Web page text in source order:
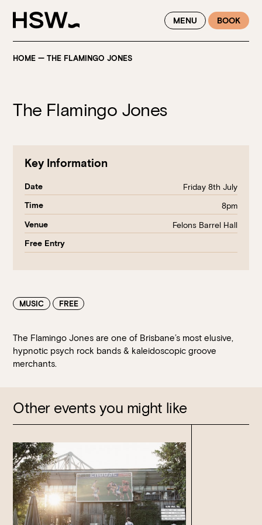
WINTER FEASTING BY THE RIVER - ENJOY EXCLUSIVE DINING
SAVINGS AT HSW THIS WINTER
MENU BOOK
HOME —THE FLAMINGO JONES
The Flamingo Jones
Key Information
Date Friday 8th July
Time 8pm
Venue Felons Barrel Hall
Free Entry
MUSIC FREE
The Flamingo Jones are one of Brisbane’s most elusive,
hypnotic psych rock bands & kaleidoscopic groove
merchants.
Other events you might like
RESERVATIONS
Please select your date, time and number of guests, then
select your preferred location from the venue options at
Howard Smith Wharves.
It will show all available options for your group size.